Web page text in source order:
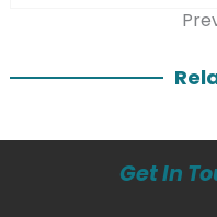
Get In